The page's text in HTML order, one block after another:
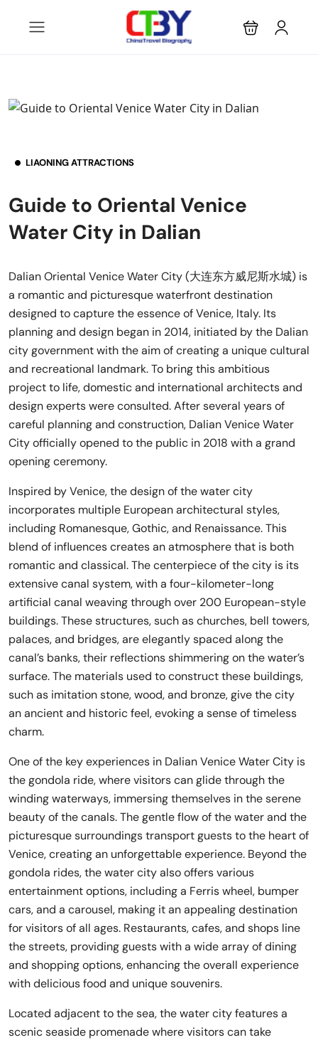
LIAONING ATTRACTIONS
Guide to Oriental Venice
Water City in Dalian
Dalian Oriental Venice Water City (大连东方威尼斯水城) is
a romantic and picturesque waterfront destination
designed to capture the essence of Venice, Italy. Its
planning and design began in 2014, initiated by the Dalian
city government with the aim of creating a unique cultural
and recreational landmark. To bring this ambitious
project to life, domestic and international architects and
design experts were consulted. After several years of
careful planning and construction, Dalian Venice Water
City officially opened to the public in 2018 with a grand
opening ceremony.
Inspired by Venice, the design of the water city
incorporates multiple European architectural styles,
including Romanesque, Gothic, and Renaissance. This
blend of influences creates an atmosphere that is both
romantic and classical. The centerpiece of the city is its
extensive canal system, with a four-kilometer-long
artificial canal weaving through over 200 European-style
buildings. These structures, such as churches, bell towers,
palaces, and bridges, are elegantly spaced along the
canal’s banks, their reflections shimmering on the water’s
surface. The materials used to construct these buildings,
such as imitation stone, wood, and bronze, give the city
an ancient and historic feel, evoking a sense of timeless
charm.
One of the key experiences in Dalian Venice Water City is
the gondola ride, where visitors can glide through the
winding waterways, immersing themselves in the serene
beauty of the canals. The gentle flow of the water and the
picturesque surroundings transport guests to the heart of
Venice, creating an unforgettable experience. Beyond the
gondola rides, the water city also offers various
entertainment options, including a Ferris wheel, bumper
cars, and a carousel, making it an appealing destination
for visitors of all ages. Restaurants, cafes, and shops line
the streets, providing guests with a wide array of dining
and shopping options, enhancing the overall experience
with delicious food and unique souvenirs.
Located adjacent to the sea, the water city features a
scenic seaside promenade where visitors can take